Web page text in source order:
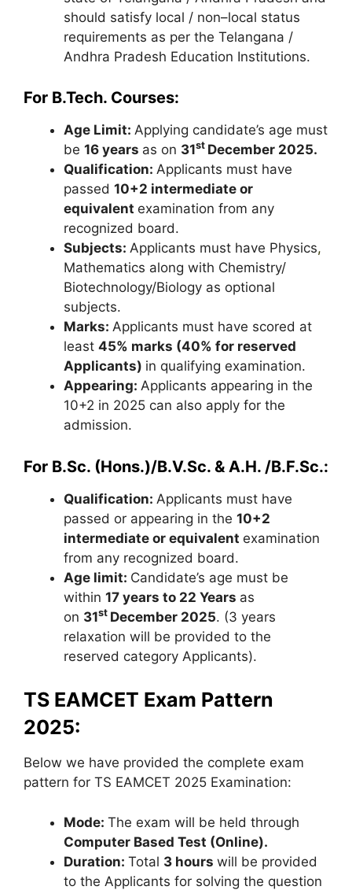
should satisfy local / non–local status
requirements as per the Telangana /
Andhra Pradesh Education Institutions.
For B.Tech. Courses:
Age Limit: Applying candidate’s age must
be 16 years as on 31st December 2025.
Qualification: Applicants must have
passed 10+2 intermediate or
equivalent examination from any
recognized board.
Subjects: Applicants must have Physics,
Mathematics along with Chemistry/
Biotechnology/Biology as optional
subjects.
Marks: Applicants must have scored at
least 45% marks (40% for reserved
Applicants) in qualifying examination.
Appearing: Applicants appearing in the
10+2 in 2025 can also apply for the
admission.
For B.Sc. (Hons.)/B.V.Sc. & A.H. /B.F.Sc.:
Qualification: Applicants must have
passed or appearing in the 10+2
intermediate or equivalent examination
from any recognized board.
Age limit: Candidate’s age must be
within 17 years to 22 Years as
on 31st December 2025. (3 years
relaxation will be provided to the
reserved category Applicants).
TS EAMCET Exam Pattern
2025:
Below we have provided the complete exam
pattern for TS EAMCET 2025 Examination:
Mode: The exam will be held through
Computer Based Test (Online).
Duration: Total 3 hours will be provided
to the Applicants for solving the question